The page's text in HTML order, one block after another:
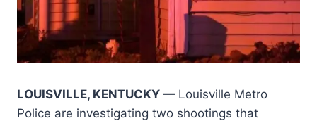
LOUISVILLE, KENTUCKY — Louisville Metro
Police are investigating two shootings that